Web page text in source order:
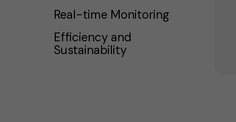
Real-time Monitoring
Efficiency and
Sustainability